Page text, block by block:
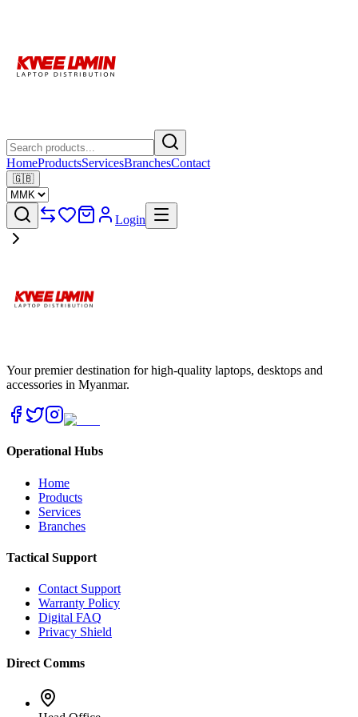
HomeProductsServicesBranchesContact
🇬🇧
Login
Your premier destination for high-quality laptops, desktops and
accessories in Myanmar.
Operational Hubs
Home
Products
Services
Branches
Tactical Support
Contact Support
Warranty Policy
Digital FAQ
Privacy Shield
Direct Comms